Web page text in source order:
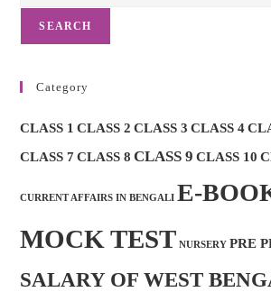
SEARCH
Category
CLASS 1 CLASS 2 CLASS 3 CLASS 4
CLASS 7 CLASS 8 CLASS 9 CLASS 10
CURRENT AFFAIRS IN BENGALI E-
MOCK TEST NURSERY PRE
SALARY OF WEST